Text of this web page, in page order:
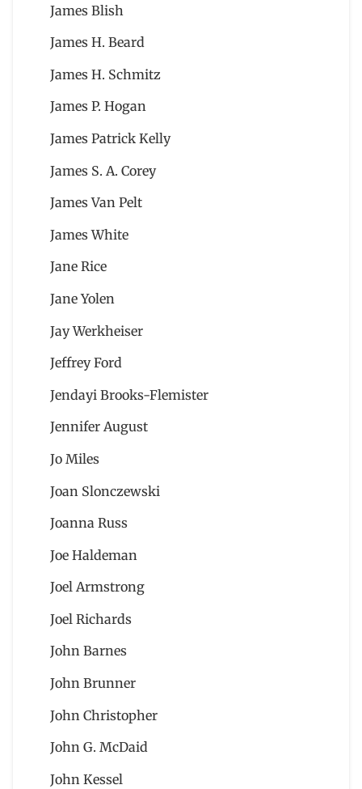
James Blish
James H. Beard
James H. Schmitz
James P. Hogan
James Patrick Kelly
James S. A. Corey
James Van Pelt
James White
Jane Rice
Jane Yolen
Jay Werkheiser
Jeffrey Ford
Jendayi Brooks-Flemister
Jennifer August
Jo Miles
Joan Slonczewski
Joanna Russ
Joe Haldeman
Joel Armstrong
Joel Richards
John Barnes
John Brunner
John Christopher
John G. McDaid
John Kessel